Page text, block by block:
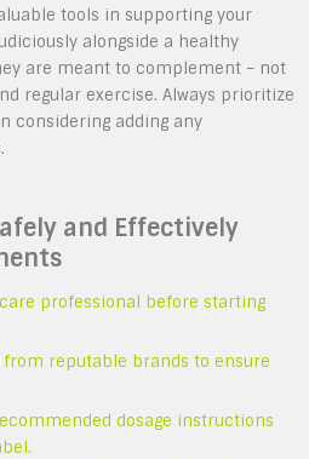
tools in supporting your
alongside a healthy
are meant to complement – not
regular exercise. Always prioritize
considering adding any
and Effectively
professional before starting
reputable brands to ensure
dosage instructions